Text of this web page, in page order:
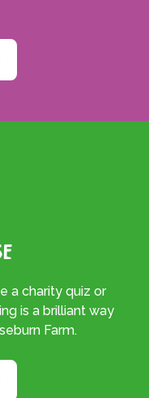
a charity quiz or
is a brilliant way
Farm.